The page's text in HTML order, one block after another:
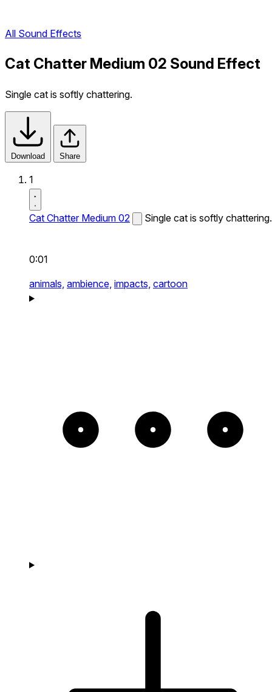
All Sound Effects
Cat Chatter Medium 02 Sound Effect
Single cat is softly chattering.
Download Share
1
Cat Chatter Medium 02 Single cat is softly chattering.
0:01
animals, ambience, impacts, cartoon